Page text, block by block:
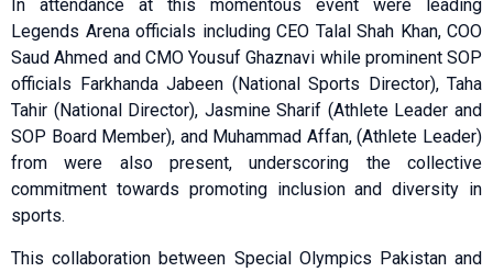
In attendance at this momentous event were leading
Legends Arena officials including CEO Talal Shah Khan, COO
Saud Ahmed and CMO Yousuf Ghaznavi while prominent SOP
officials Farkhanda Jabeen (National Sports Director), Taha
Tahir (National Director), Jasmine Sharif (Athlete Leader and
SOP Board Member), and Muhammad Affan, (Athlete Leader)
from were also present, underscoring the collective
commitment towards promoting inclusion and diversity in
sports.
This collaboration between Special Olympics Pakistan and